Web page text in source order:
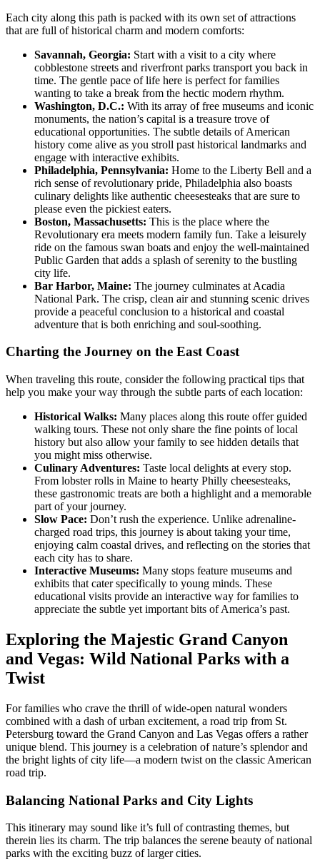
Each city along this path is packed with its own set of attractions
that are full of historical charm and modern comforts:
Savannah, Georgia: Start with a visit to a city where
cobblestone streets and riverfront parks transport you back in
time. The gentle pace of life here is perfect for families
wanting to take a break from the hectic modern rhythm.
Washington, D.C.: With its array of free museums and iconic
monuments, the nation’s capital is a treasure trove of
educational opportunities. The subtle details of American
history come alive as you stroll past historical landmarks and
engage with interactive exhibits.
Philadelphia, Pennsylvania: Home to the Liberty Bell and a
rich sense of revolutionary pride, Philadelphia also boasts
culinary delights like authentic cheesesteaks that are sure to
please even the pickiest eaters.
Boston, Massachusetts: This is the place where the
Revolutionary era meets modern family fun. Take a leisurely
ride on the famous swan boats and enjoy the well-maintained
Public Garden that adds a splash of serenity to the bustling
city life.
Bar Harbor, Maine: The journey culminates at Acadia
National Park. The crisp, clean air and stunning scenic drives
provide a peaceful conclusion to a historical and coastal
adventure that is both enriching and soul-soothing.
Charting the Journey on the East Coast
When traveling this route, consider the following practical tips that
help you make your way through the subtle parts of each location:
Historical Walks: Many places along this route offer guided
walking tours. These not only share the fine points of local
history but also allow your family to see hidden details that
you might miss otherwise.
Culinary Adventures: Taste local delights at every stop.
From lobster rolls in Maine to hearty Philly cheesesteaks,
these gastronomic treats are both a highlight and a memorable
part of your journey.
Slow Pace: Don’t rush the experience. Unlike adrenaline-
charged road trips, this journey is about taking your time,
enjoying calm coastal drives, and reflecting on the stories that
each city has to share.
Interactive Museums: Many stops feature museums and
exhibits that cater specifically to young minds. These
educational visits provide an interactive way for families to
appreciate the subtle yet important bits of America’s past.
Exploring the Majestic Grand Canyon
and Vegas: Wild National Parks with a
Twist
For families who crave the thrill of wide-open natural wonders
combined with a dash of urban excitement, a road trip from St.
Petersburg toward the Grand Canyon and Las Vegas offers a rather
unique blend. This journey is a celebration of nature’s splendor and
the bright lights of city life—a modern twist on the classic American
road trip.
Balancing National Parks and City Lights
This itinerary may sound like it’s full of contrasting themes, but
therein lies its charm. The trip balances the serene beauty of national
parks with the exciting buzz of larger cities.